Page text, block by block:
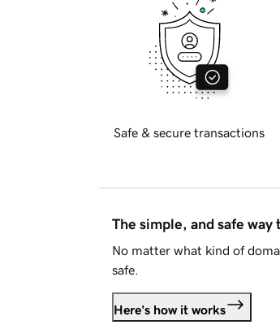
Safe & secure transactions
The simple, and safe way
No matter what kind of
safe.
Here's how it works